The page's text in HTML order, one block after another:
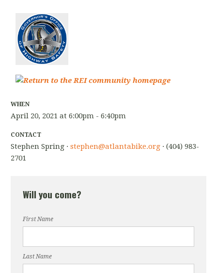
WHEN
April 20, 2021 at 6:00pm - 6:40pm
CONTACT
Stephen Spring ·stephen@atlantabike.org · (404) 983-
2701
Will you come?
First Name
Last Name